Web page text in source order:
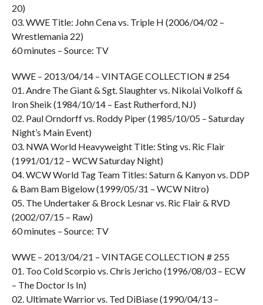
20)
03. WWE Title: John Cena vs. Triple H (2006/04/02 –
Wrestlemania 22)
60 minutes – Source: TV
WWE – 2013/04/14 – VINTAGE COLLECTION # 254
01. Andre The Giant & Sgt. Slaughter vs. Nikolai Volkoff &
Iron Sheik (1984/10/14 – East Rutherford, NJ)
02. Paul Orndorff vs. Roddy Piper (1985/10/05 – Saturday
Night’s Main Event)
03. NWA World Heavyweight Title: Sting vs. Ric Flair
(1991/01/12 – WCW Saturday Night)
04. WCW World Tag Team Titles: Saturn & Kanyon vs. DDP
& Bam Bam Bigelow (1999/05/31 – WCW Nitro)
05. The Undertaker & Brock Lesnar vs. Ric Flair & RVD
(2002/07/15 – Raw)
60 minutes – Source: TV
WWE – 2013/04/21 – VINTAGE COLLECTION # 255
01. Too Cold Scorpio vs. Chris Jericho (1996/08/03 – ECW
– The Doctor Is In)
02. Ultimate Warrior vs. Ted DiBiase (1990/04/13 –